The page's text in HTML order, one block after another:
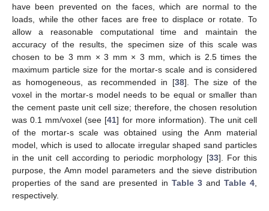
have been prevented on the faces, which are normal to the
loads, while the other faces are free to displace or rotate. To
allow a reasonable computational time and maintain the
accuracy of the results, the specimen size of this scale was
chosen to be 3 mm × 3 mm × 3 mm, which is 2.5 times the
maximum particle size for the mortar-s scale and is considered
as homogeneous, as recommended in [38]. The size of the
voxel in the mortar-s model needs to be equal or smaller than
the cement paste unit cell size; therefore, the chosen resolution
was 0.1 mm/voxel (see [41] for more information). The unit cell
of the mortar-s scale was obtained using the Anm material
model, which is used to allocate irregular shaped sand particles
in the unit cell according to periodic morphology [33]. For this
purpose, the Amn model parameters and the sieve distribution
properties of the sand are presented in Table 3and Table 4
respectively.